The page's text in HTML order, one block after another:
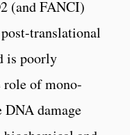
(and FANCI)
translational
is poorly
role of mono-
damage